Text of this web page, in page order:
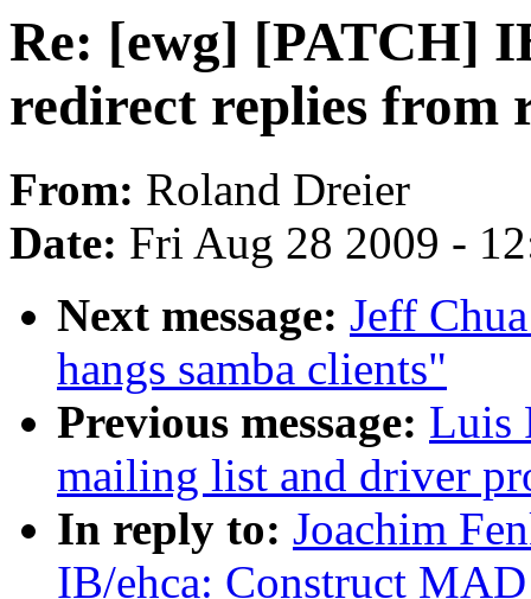
Re: [ewg] [PATCH]
redirect replies from
From: Roland Dreier
Date: Fri Aug 28 2009 -
Next message: Jeff
hangs samba clients"
Previous message: Luis
mailing list and driver
In reply to: Joachim
IB/ehca: Construct